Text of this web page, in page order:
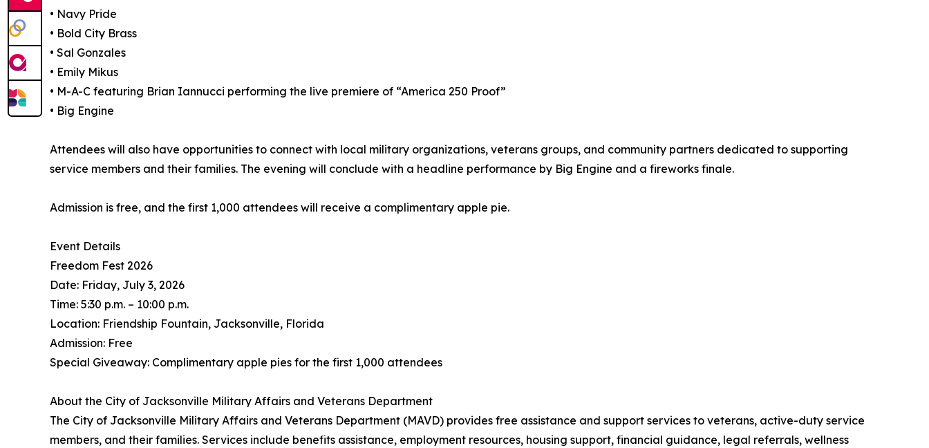
• Navy Pride
• Bold City Brass
• Sal Gonzales
• Emily Mikus
• M-A-C featuring Brian Iannucci performing the live premiere of “America 250 Proof”
• Big Engine
Attendees will also have opportunities to connect with local military organizations, veterans groups, and community partners dedicated to supporting
service members and their families. The evening will conclude with a headline performance by Big Engine and a fireworks finale.
Admission is free, and the first 1,000 attendees will receive a complimentary apple pie.
Event Details
Freedom Fest 2026
Date: Friday, July 3, 2026
Time: 5:30 p.m. – 10:00 p.m.
Location: Friendship Fountain, Jacksonville, Florida
Admission: Free
Special Giveaway: Complimentary apple pies for the first 1,000 attendees
About the City of Jacksonville Military Affairs and Veterans Department
The City of Jacksonville Military Affairs and Veterans Department (MAVD) provides free assistance and support services to veterans, active-duty service
members, and their families. Services include benefits assistance, employment resources, housing support, financial guidance, legal referrals, wellness